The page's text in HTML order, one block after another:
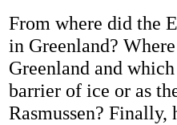
From where did the
in Greenland?
Greenland and
barrier of ice or as
Rasmussen?